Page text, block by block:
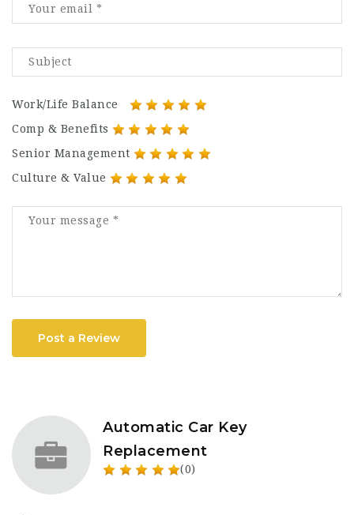
Work/Life Balance
Comp & Benefits
Senior Management
Culture & Value
Post a Review
Automatic Car Key
Replacement
(0)